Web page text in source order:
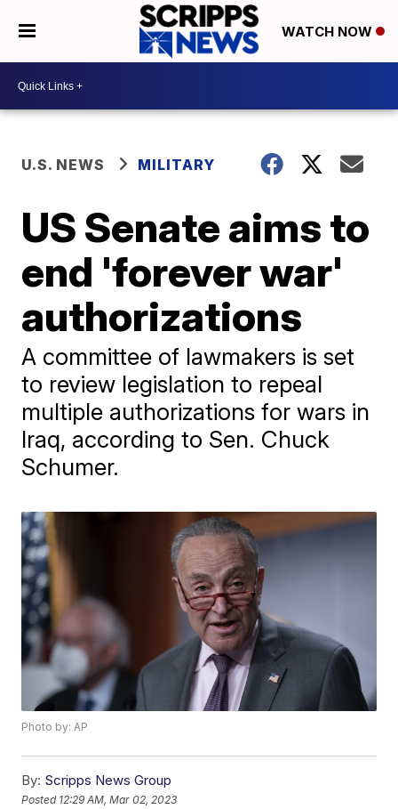
WATCH NOW
U.S. NEWS MILITARY
US Senate aims to
end 'forever war'
authorizations
A committee of lawmakers is set
to review legislation to repeal
multiple authorizations for wars in
Iraq, according to Sen. Chuck
Schumer.
Photo by: AP
By: Scripps News Group
Posted 12:29 AM, Mar 02, 2023